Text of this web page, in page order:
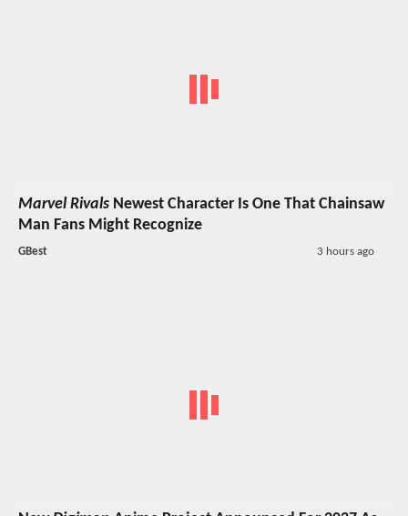
Marvel Rivals Newest Character Is One That Chainsaw
Man Fans Might Recognize
GBest 3 hours ago